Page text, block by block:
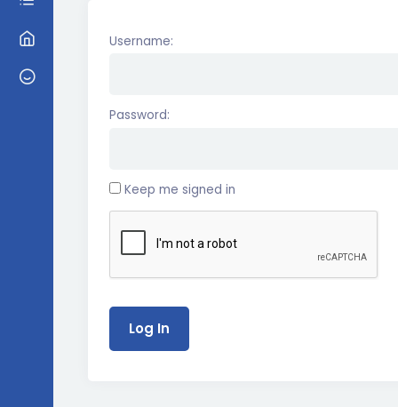
Username:
Password:
Keep me signed in
Log In